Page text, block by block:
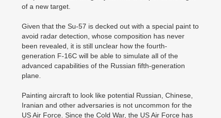
of a new target.
Given that the Su-57 is decked out with a special paint to
avoid radar detection, whose composition has never
been revealed, it is still unclear how the fourth-
generation F-16C will be able to simulate all of the
advanced capabilities of the Russian fifth-generation
plane.
Painting aircraft to look like potential Russian, Chinese,
Iranian and other adversaries is not uncommon for the
US Air Force. Since the Cold War, the US Air Force has